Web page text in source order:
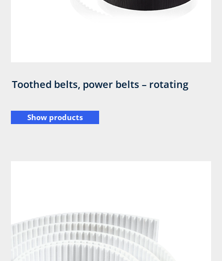
Toothed belts, power belts – rotating
Show products